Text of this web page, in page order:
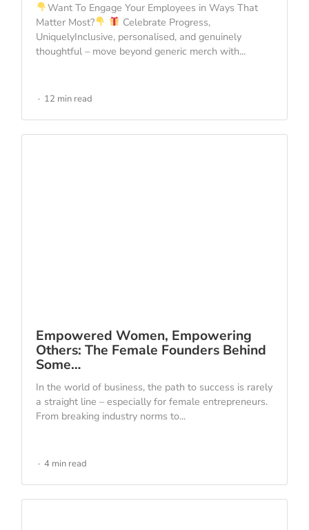
Want To Engage Your Employees in Ways That
Matter Most?
Celebrate Progress,
UniquelyInclusive, personalised, and genuinely
thoughtful – move beyond generic merch with...
12 min read
Empowered Women, Empowering
Others: The Female Founders Behind
Some…
In the world of business, the path to success is rarely
a straight line – especially for female entrepreneurs.
From breaking industry norms to...
4 min read